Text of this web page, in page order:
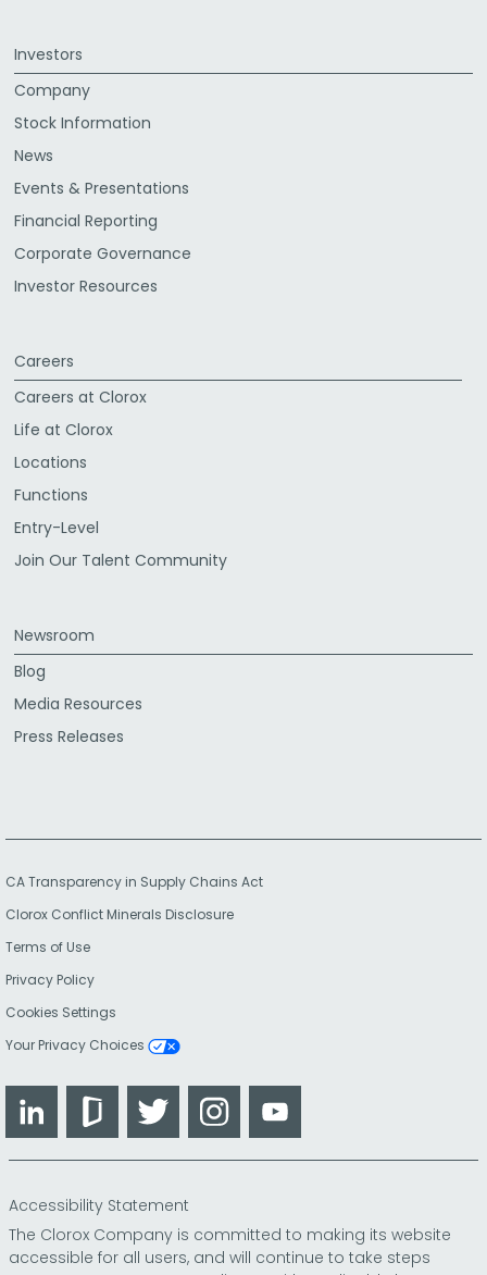
Investors
Company
Stock Information
News
Events & Presentations
Financial Reporting
Corporate Governance
Investor Resources
Careers
Careers at Clorox
Life at Clorox
Locations
Functions
Entry-Level
Join Our Talent Community
Newsroom
Blog
Media Resources
Press Releases
CA Transparency in Supply Chains Act
Clorox Conflict Minerals Disclosure
Terms of Use
Privacy Policy
Cookies Settings
Your Privacy Choices
LinkedIn GlassdoorTwitter Instagram
Accessibility Statement
The Clorox Company is committed to making its website
accessible for all users, and will continue to take steps